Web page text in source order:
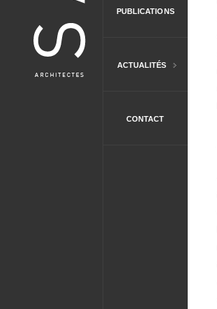
PUBLICATIONS
ACTUALITÉS
CONTACT